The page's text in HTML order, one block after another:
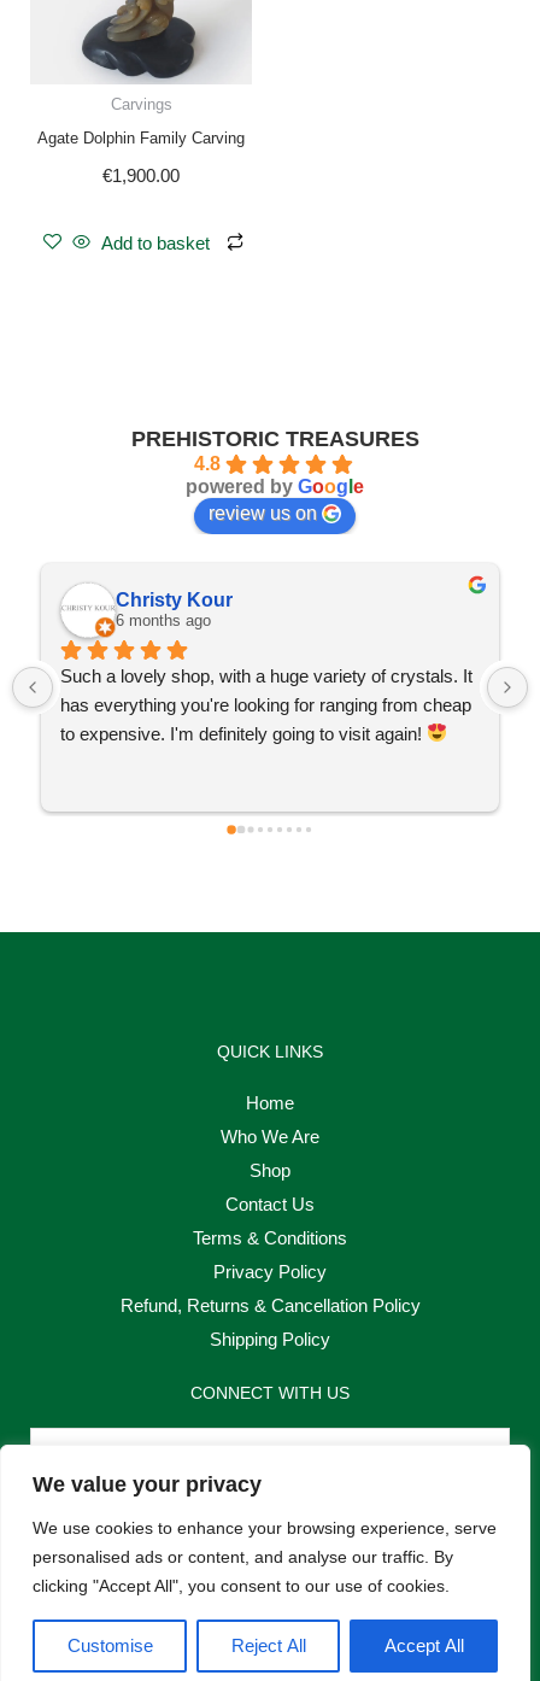
We value your privacy
We use cookies to enhance your browsing experience, serve
personalised ads or content, and analyse our traffic. By
clicking "Accept All", you consent to our use of cookies.
Customise Reject All Accept All
Carvings
Agate Dolphin Family Carving
€1,900.00
Add to basket
PREHISTORIC TREASURES
4.8
powered by Goog e
review us on
Christy Kour
6 months ago
Such a lovely shop, with a huge variety of crystals. It
has everything you're looking for ranging from cheap
to expensive. I'm definitely going to visit again!
QUICK LINKS
Home
Who We Are
Shop
Contact Us
Terms & Conditions
Privacy Policy
Refund, Returns & Cancellation Policy
Shipping Policy
CONNECT WITH US
Email
Send
a
c
n
s